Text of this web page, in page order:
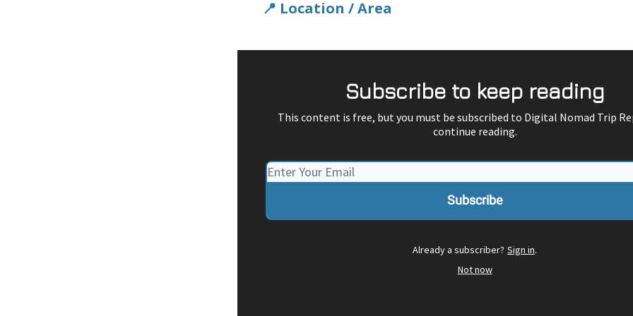
📍 Location / Area
Subscribe to keep reading
This content is free, but you must be subscribed to Digital Nomad Trip
continue reading.
Already a subscriber? Sign in.
Not now